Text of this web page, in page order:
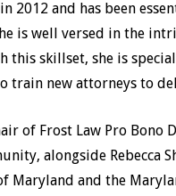
2012 and has been
is well versed in the
this skillset, she is
train new attorneys to
of Frost Law Pro
alongside Rebecca
Maryland and the